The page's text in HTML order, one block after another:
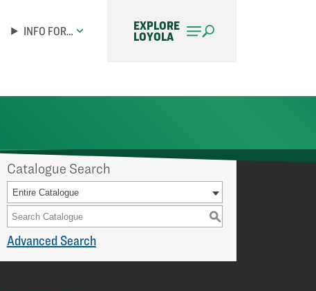
INFO FOR… EXPLORE
LOYOLA
Catalogue Search
Entire Catalogue
S
Advanced Search